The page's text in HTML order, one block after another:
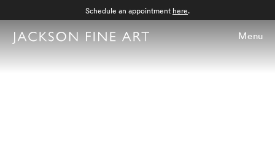
Menu
Schedule an appointment here.